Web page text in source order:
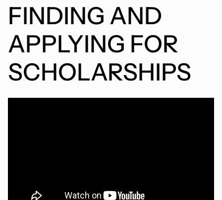
FINDING AND
APPLYING FOR
SCHOLARSHIPS